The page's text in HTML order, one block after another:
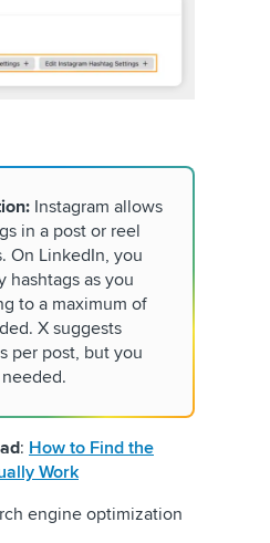
Instagram allows
in a post or reel
On LinkedIn, you
hashtags as you
to a maximum of
X suggests
per post, but you
: How to Find the
Work
engine optimization